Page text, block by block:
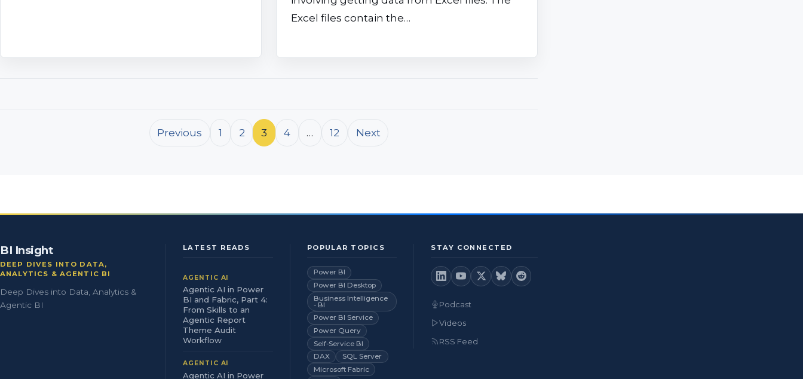
Excel files contain the…
Posts paginationPrevious 1 2 3 4 … 12 Next
BI Insight
DEEP DIVES INTO DATA,
ANALYTICS & AGENTIC BI
Deep Dives into Data, Analytics &
Agentic BI
LATEST READS
AGENTIC AI
Agentic AI in Power
BI and Fabric, Part 4:
From Skills to an
Agentic Report
Theme Audit
Workflow
AGENTIC AI
Agentic AI in Power
POPULAR TOPICS
Power BI
Power BI Desktop
Business Intelligence
- BI
Power BI Service
Power Query
Self-Service BI
DAX
SQL Server
Microsoft Fabric
STAY CONNECTED
Podcast
Videos
RSS Feed